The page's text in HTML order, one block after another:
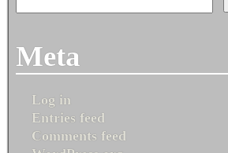
Meta
Log in
Entries feed
Comments feed